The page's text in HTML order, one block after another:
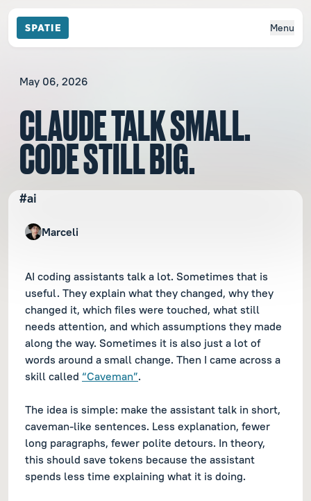
Menu
May 06, 2026
CLAUDE TALK SMALL.
CODE STILL BIG.
#ai
Marceli
AI coding assistants talk a lot. Sometimes that is
useful. They explain what they changed, why they
changed it, which files were touched, what still
needs attention, and which assumptions they made
along the way. Sometimes it is also just a lot of
words around a small change. Then I came across a
skill called “Caveman”.
The idea is simple: make the assistant talk in short,
caveman-like sentences. Less explanation, fewer
long paragraphs, fewer polite detours. In theory,
this should save tokens because the assistant
spends less time explaining what it is doing.